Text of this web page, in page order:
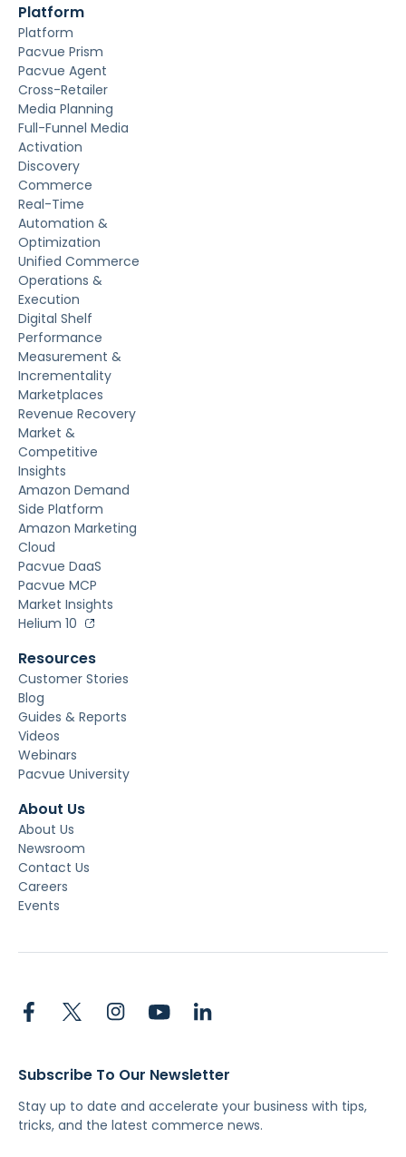
Platform
Platform
Pacvue Prism
Pacvue Agent
Cross-Retailer
Media Planning
Full-Funnel Media
Activation
Discovery
Commerce
Real-Time
Automation &
Optimization
Unified Commerce
Operations &
Execution
Digital Shelf
Performance
Measurement &
Incrementality
Marketplaces
Revenue Recovery
Market &
Competitive
Insights
Amazon Demand
Side Platform
Amazon Marketing
Cloud
Pacvue DaaS
Pacvue MCP
Market Insights
Helium 10
Resources
Customer Stories
Blog
Guides & Reports
Videos
Webinars
Pacvue University
About Us
About Us
Newsroom
Contact Us
Careers
Events
Subscribe To Our Newsletter
Stay up to date and accelerate your business with tips,
tricks, and the latest commerce news.